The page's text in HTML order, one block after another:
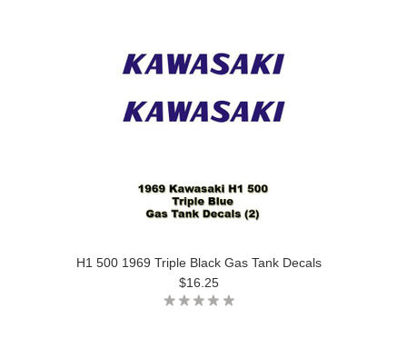
H1 500 1969 Triple Black Gas Tank Decals
$16.25